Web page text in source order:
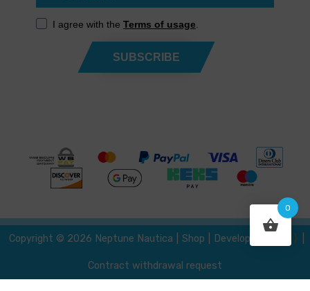
I agree with the Terms of usage
SUBSCRIBE
0
Copyright © 2026 Neptune Nautica Shop Developed by { }
Contract withdrawal request